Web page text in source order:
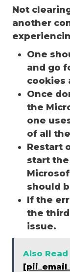
Not
another
One
and go
cookies
Once
the
one
of all
Restart
start
should
If the
the
issue.
Also Read